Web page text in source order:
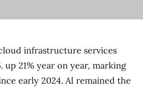
infrastructure services
up 21% year on year, marking
early 2024. AI remained the